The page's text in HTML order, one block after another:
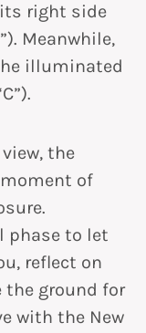
right side
Meanwhile,
illuminated
the
of
phase to let
reflect on
the ground for
with the New